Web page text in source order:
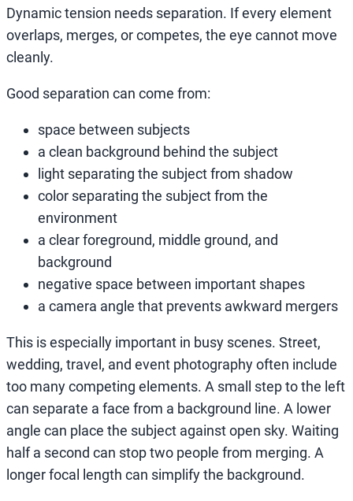
Dynamic tension needs separation. If every element
overlaps, merges, or competes, the eye cannot move
cleanly.
Good separation can come from:
space between subjects
a clean background behind the subject
light separating the subject from shadow
color separating the subject from the
environment
a clear foreground, middle ground, and
background
negative space between important shapes
a camera angle that prevents awkward mergers
This is especially important in busy scenes. Street,
wedding, travel, and event photography often include
too many competing elements. A small step to the left
can separate a face from a background line. A lower
angle can place the subject against open sky. Waiting
half a second can stop two people from merging. A
longer focal length can simplify the background.